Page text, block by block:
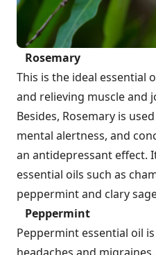
Rosemary
This is the ideal essential
and relieving muscle and
Besides, Rosemary is
mental alertness, and
an antidepressant effect.
essential oils such as
peppermint and clary
Peppermint
Peppermint essential oil